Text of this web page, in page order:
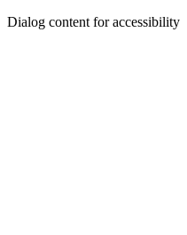
Dialog content for accessibility